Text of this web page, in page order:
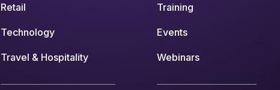
Retail
Technology
Travel & Hospitality
Training
Events
Webinars